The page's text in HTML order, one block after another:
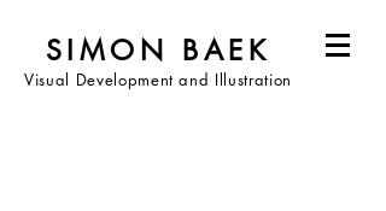
SIMON BAEK
Visual Development and Illustration